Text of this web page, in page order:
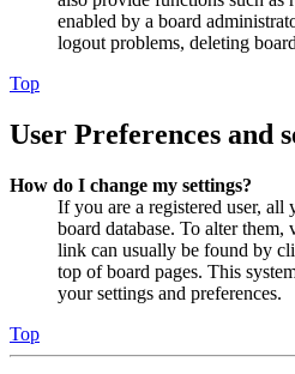
enabled by a board
logout problems, deleting
Top
User Preferences and
How do I change my settings?
If you are a registered user, all
board database. To alter
link can usually be found by
top of board pages. This
your settings and preferences.
Top